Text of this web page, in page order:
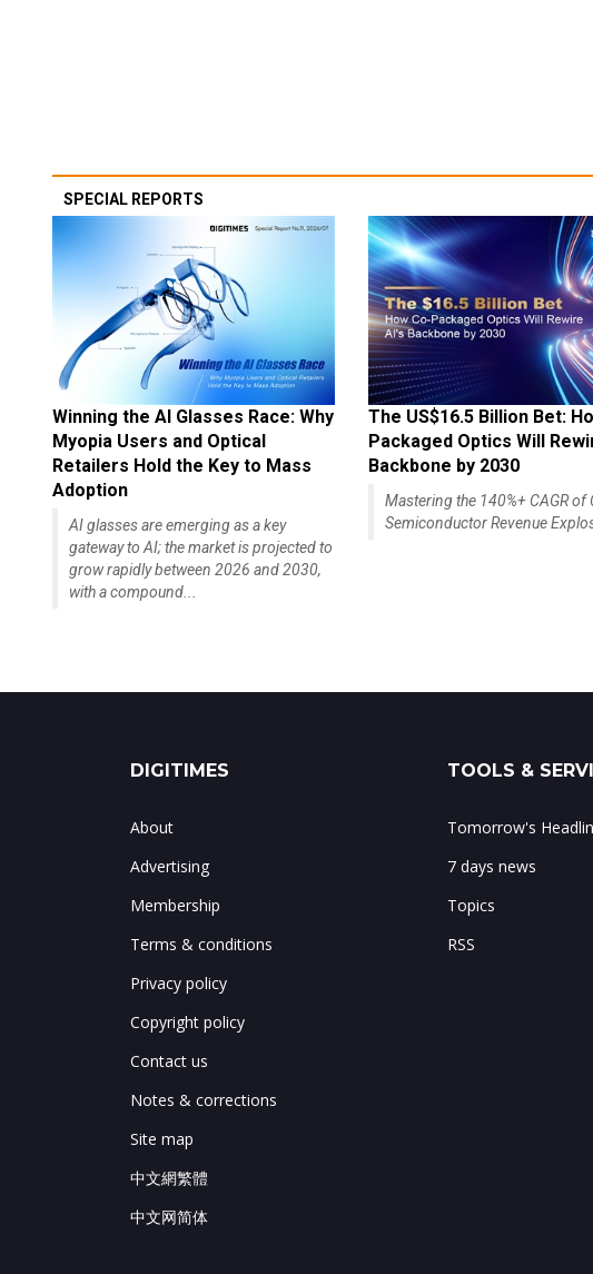
SPECIAL REPORTS
Winning the AI Glasses Race: Why
Myopia Users and Optical
Retailers Hold the Key to Mass
Adoption
AI glasses are emerging as a key
gateway to AI; the market is projected to
grow rapidly between 2026 and 2030,
with a compound...
The US$16.5 Billion Bet:
Packaged Optics Will
Backbone by 2030
Mastering the 140%+ CAGR of
Semiconductor Revenue
DIGITIMES
About
Advertising
Membership
Terms & conditions
Privacy policy
Copyright policy
Contact us
Notes & corrections
Site map
中文網繁體
中文网简体
TOOLS &
Tomorrow's
7 days news
Topics
RSS